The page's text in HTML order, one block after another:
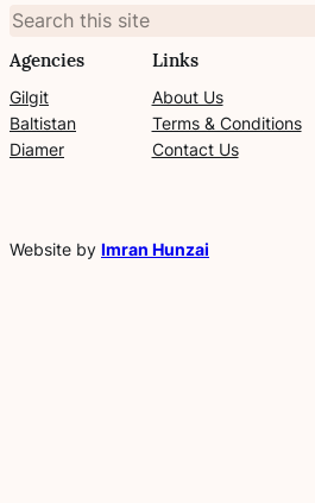
r
h
Agencies
Gilgit
Baltistan
Diamer
Links
About Us
Terms & Conditions
Contact Us
Website by Imran Hunzai